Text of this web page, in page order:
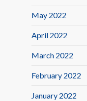
May 2022
April 2022
March 2022
February 2022
January 2022